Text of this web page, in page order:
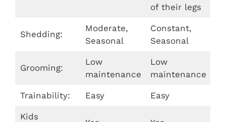
of their legs
Shedding:
Moderate,
Seasonal
Constant,
Seasonal
Grooming:
Low
maintenance
Low
maintenance
Trainability: Easy Easy
Kids